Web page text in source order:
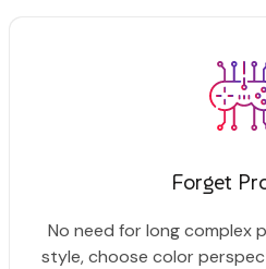
Forget
No need for long complex
style, choose color